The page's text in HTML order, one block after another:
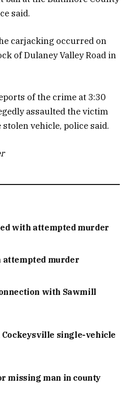
said.
carjacking occurred on
of Dulaney Valley Road in
of the crime at 3:30
assaulted the victim
vehicle, police said.
with attempted murder
attempted murder
with Sawmill
Cockeysville single-vehicle
missing man in county